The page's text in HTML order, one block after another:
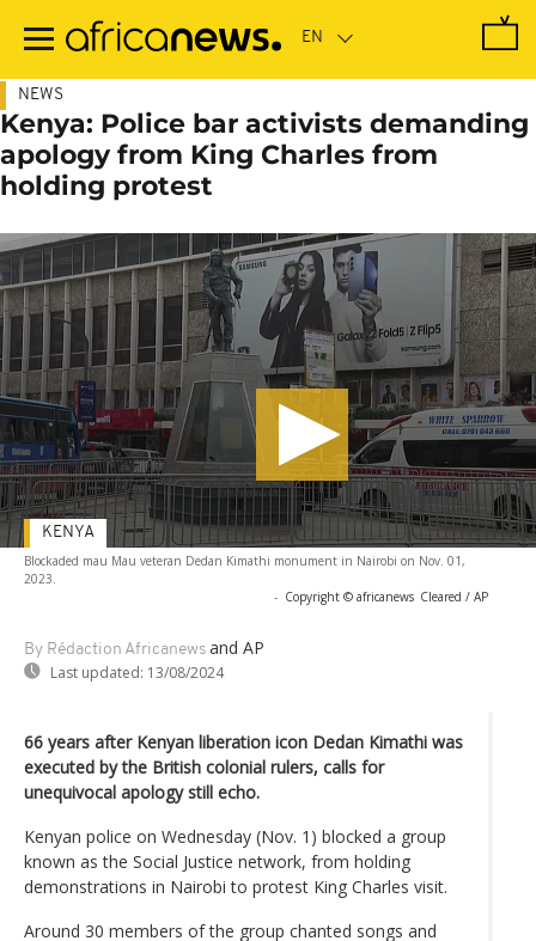
main
NEWS
Kenya: Police bar activists demanding
apology from King Charles from
holding protest
Blockaded mau Mau veteran Dedan Kimathi monument in Nairobi on Nov. 01,
2023.
- Copyright © africanews Cleared / AP
By Rédaction Africanews and AP
Last updated: 13/08/2024
KENYA
66 years after Kenyan liberation icon Dedan Kimathi was
executed by the British colonial rulers, calls for
unequivocal apology still echo.
Kenyan police on Wednesday (Nov. 1) blocked a group
known as the Social Justice network, from holding
demonstrations in Nairobi to protest King Charles visit.
Around 30 members of the group chanted songs and